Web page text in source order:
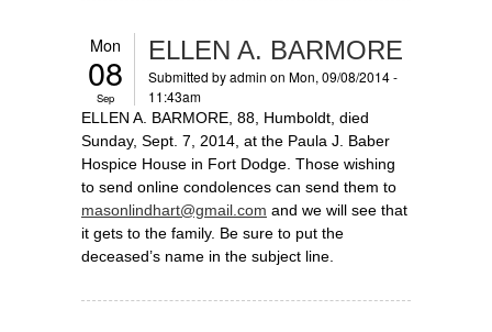
Mon
08
Sep
ELLEN A. BARMORE
Submitted byadmin on Mon, 09/08/2014 -
11:43am
ELLEN A. BARMORE, 88, Humboldt, died
Sunday, Sept. 7, 2014, at the Paula J. Baber
Hospice House in Fort Dodge. Those wishing
to send online condolences can send them to
masonlindhart@gmail.com and we will see that
it gets to the family. Be sure to put the
deceased’s name in the subject line.